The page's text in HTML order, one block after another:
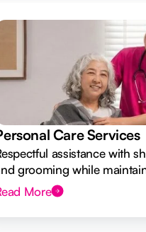
Care Services
assistance with
grooming while
More